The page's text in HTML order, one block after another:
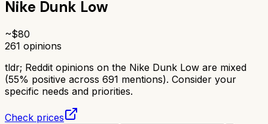
Nike Dunk Low
~$80
261 opinions
tldr; Reddit opinions on the Nike Dunk Low are mixed
(55% positive across 691 mentions). Consider your
specific needs and priorities.
Check prices